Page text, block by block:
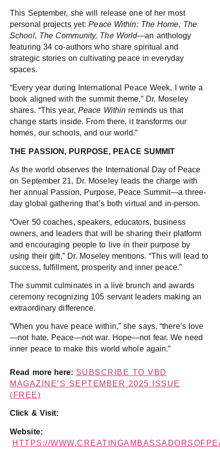
This September, she will release one of her most
personal projects yet:Peace Within: The Home, The
School, The Community, The World—an anthology
featuring 34 co-authors who share spiritual and
strategic stories on cultivating peace in everyday
spaces.
“Every year during International Peace Week, I write a
book aligned with the summit theme,” Dr. Moseley
shares. “This year, Peace Within reminds us that
change starts inside. From there, it transforms our
homes, our schools, and our world.”
THE PASSION, PURPOSE, PEACE SUMMIT
As the world observes the International Day of Peace
on September 21, Dr. Moseley leads the charge with
her annual Passion, Purpose, Peace Summit—a three-
day global gathering that’s both virtual and in-person.
“Over 50 coaches, speakers, educators, business
owners, and leaders that will be sharing their platform
and encouraging people to live in their purpose by
using their gift,” Dr. Moseley mentions. “This will lead to
success, fulfillment, prosperity and inner peace.”
The summit culminates in a live brunch and awards
ceremony recognizing 105 servant leaders making an
extraordinary difference.
“When you have peace within,” she says, “there’s love
—not hate. Peace—not war. Hope—not fear. We need
inner peace to make this world whole again.”
Read more here: SUBSCRIBE TO VBD
MAGAZINE’S SEPTEMBER 2025 ISSUE
(FREE)
Click & Visit:
Website:
HTTPS://